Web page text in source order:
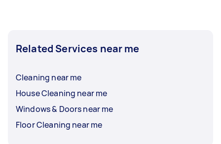
Related Services near me
Cleaning near me
House Cleaning near me
Windows & Doors near me
Floor Cleaning near me